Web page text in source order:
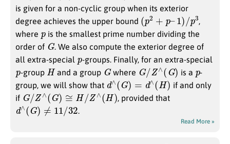
is given for a non-cyclic group when its exterior
degree achieves the upper bound (p 2+ p–1)/p3
where pis the smallest prime number dividing the
order of G. We also compute the exterior degree of
all extra-special p-groups. Finally, for an extra-special
p-group Hand a group Gwhere G/Z∧(G) is a p-
group, we will show that d∧(G) = d∧(H )
if and only
if G/Z∧(G)≅H/Z∧(H) , provided that
d∧(G) 11/32
Read More »